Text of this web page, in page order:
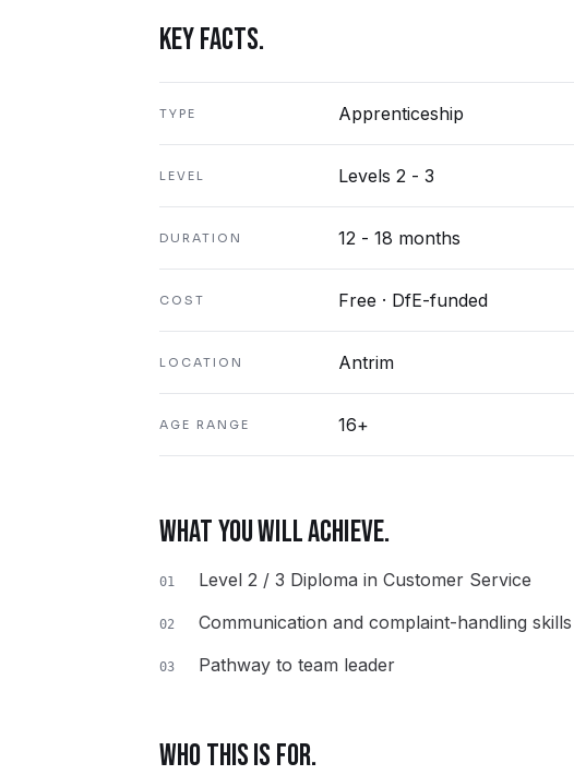
KEY FACTS.
TYPE Apprenticeship
LEVEL Levels 2 - 3
DURATION 12 - 18 months
COST Free · DfE-funded
LOCATION Antrim
AGE RANGE 16+
WHAT YOU WILL ACHIEVE.
01 Level 2 / 3 Diploma in Customer Service
02 Communication and complaint-handling skills
03 Pathway to team leader
WHO THIS IS FOR.